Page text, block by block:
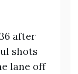
after
shots
lane off